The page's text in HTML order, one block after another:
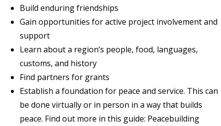
Build enduring friendships
Gain opportunities for active project involvement and
support
Learn about a region’s people, food, languages,
customs, and history
Find partners for grants
Establish a foundation for peace and service. This can
be done virtually or in person in a way that builds
peace. Find out more in this guide: Peacebuilding